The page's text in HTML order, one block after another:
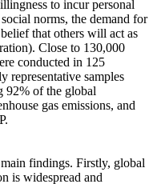
to incur personal
norms, the demand for
that others will act as
Close to 130,000
conducted in 125
representative samples
92% of the global
gas emissions, and
findings. Firstly, global
is widespread and